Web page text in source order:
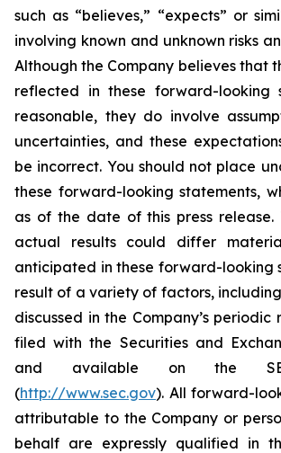
such as “believes,” “expects” or
involving known and unknown risks
Although the Company believes that
reflected in these forward-looking
reasonable, they do involve
uncertainties, and these
be incorrect. You should not place
these forward-looking statements,
as of the date of this press release.
actual results could differ
anticipated in these forward-looking
result of a variety of factors,
discussed in the Company’s
filed with the Securities and
and available on the
(http://www.sec.gov). All forward-
attributable to the Company or
behalf are expressly qualified in